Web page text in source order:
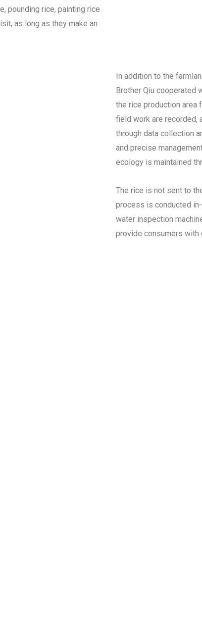
pounding rice, painting rice
as long as they make an
In addition to the
Brother Qiu cooperated
the rice production area
field work are recorded,
through data collection
and precise
ecology is maintained
The rice is not sent to
process is conducted
water inspection
provide consumers with